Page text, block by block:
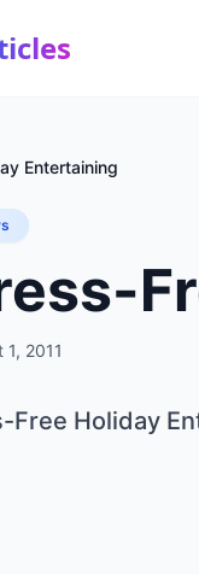
Entertaining
1, 2011
Free Holiday